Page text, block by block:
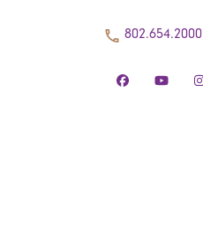
802.654.2000